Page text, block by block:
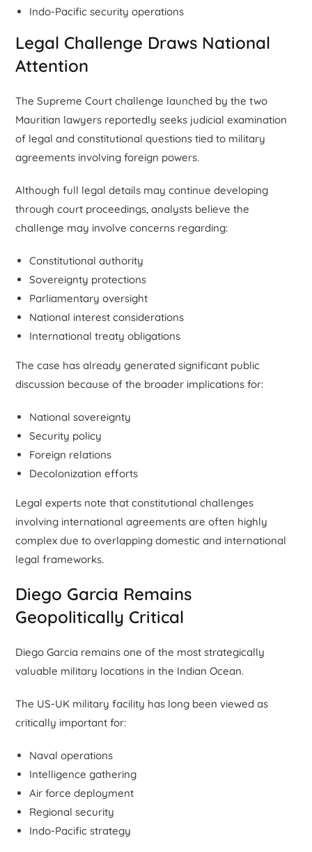
Indo-Pacific security operations
Legal Challenge Draws National
Attention
The Supreme Court challenge launched by the two
Mauritian lawyers reportedly seeks judicial examination
of legal and constitutional questions tied to military
agreements involving foreign powers.
Although full legal details may continue developing
through court proceedings, analysts believe the
challenge may involve concerns regarding:
Constitutional authority
Sovereignty protections
Parliamentary oversight
National interest considerations
International treaty obligations
The case has already generated significant public
discussion because of the broader implications for:
National sovereignty
Security policy
Foreign relations
Decolonization efforts
Legal experts note that constitutional challenges
involving international agreements are often highly
complex due to overlapping domestic and international
legal frameworks.
Diego Garcia Remains
Geopolitically Critical
Diego Garcia remains one of the most strategically
valuable military locations in the Indian Ocean.
The US-UK military facility has long been viewed as
critically important for:
Naval operations
Intelligence gathering
Air force deployment
Regional security
Indo-Pacific strategy